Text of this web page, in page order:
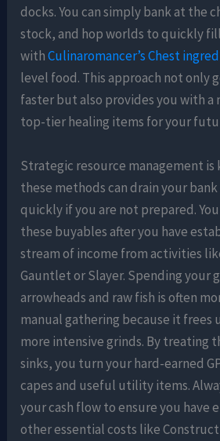
docks. You can simply bank at the
stock, and hop worlds to quickly
withCulinaromancer’s Chest
level food. This approach not only
faster but also provides you with a
top-tier healing items for your
Strategic resource management is
these methods can drain your
quickly if you are not prepared.
these buyables after you have
stream of income from activities
Gauntlet or Slayer. Spending your
arrowheads and raw fish is often
manual gathering because it frees
more intensive grinds. By treating
sinks, you turn your hard-earned
capes and useful utility items.
your cash flow to ensure you have
other essential costs like